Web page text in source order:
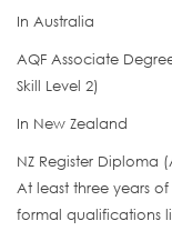
In Australia
AQF Associate
Skill Level 2)
In New Zealand
NZ Register Diploma
At least three years
formal qualifications